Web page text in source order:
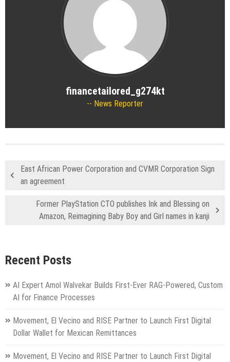
financetailored_g274kt
News Reporter
East African Power Corporation and CVMR Corporation Sign
an agreement
Former PlayStation CTO publishes Ink and Blessing on
Amazon, Reimagining Baby Boy and Girl names in kanji
Recent Posts
AI Expert Amol Walvekar Builds First-Ever RAG-Powered, Custom
AI for Finance Processes
Movement, El Vecino and RISE Partner to Launch First Digital
Dollar Wallet for Mexican Remittances
Movement, El Vecino and RISE Partner to Launch First Digital